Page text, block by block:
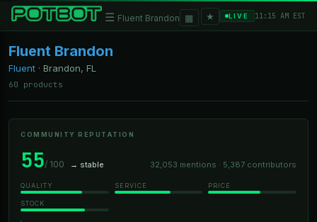
☰ Fluent Brandon ▦ ★ LIVE 11:15 AM EST
Fluent Brandon
Fluent · Brandon, FL
60 products
COMMUNITY REPUTATION
55/ 100 → stable 32,053 mentions · 5,387 contributors
QUALITY SERVICE PRICE
STOCK